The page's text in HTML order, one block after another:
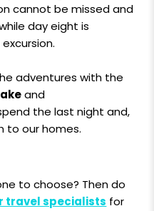
cannot be missed and
day eight is
adventures with the
and
the last night and,
to our homes.
to choose? Then do
travel specialists for